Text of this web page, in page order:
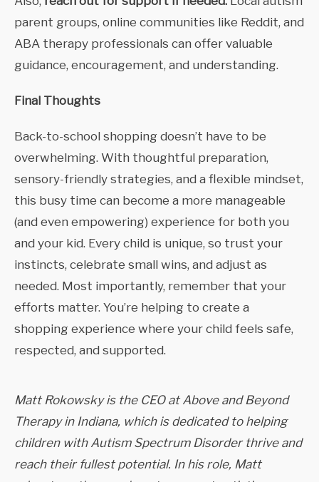
parent groups, online communities like Reddit, and
ABA therapy professionals can offer valuable
guidance, encouragement, and understanding.
Final Thoughts
Back-to-school shopping doesn’t have to be
overwhelming. With thoughtful preparation,
sensory-friendly strategies, and a flexible mindset,
this busy time can become a more manageable
(and even empowering) experience for both you
and your kid. Every child is unique, so trust your
instincts, celebrate small wins, and adjust as
needed. Most importantly, remember that your
efforts matter. You’re helping to create a
shopping experience where your child feels safe,
respected, and supported.
Matt Rokowsky is the CEO at Above and Beyond
Therapy in Indiana, which is dedicated to helping
children with Autism Spectrum Disorder thrive and
reach their fullest potential. In his role, Matt